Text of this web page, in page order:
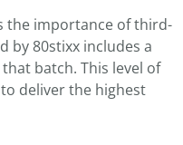
the importance of third-
by 80stixx includes a
batch. This level of
deliver the highest